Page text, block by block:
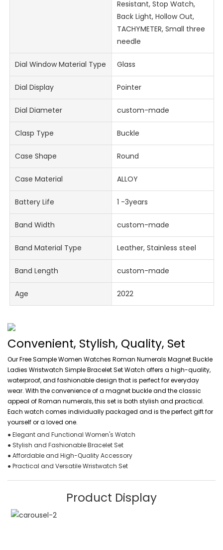
Resistant, Stop Watch,
Back Light, Hollow Out,
TACHYMETER, Small three
needle
Dial Window Material Type Glass
Dial Display Pointer
Dial Diameter custom-made
Clasp Type Buckle
Case Shape Round
Case Material ALLOY
Battery Life 1 -3years
Band Width custom-made
Band Material Type Leather, Stainless steel
Band Length custom-made
Age 2022
Convenient, Stylish, Quality, Set
Our Free Sample Women Watches Roman Numerals Magnet Buckle
Ladies Wristwatch Simple Bracelet Set Watch offers a high-quality,
waterproof, and fashionable design that is perfect for everyday
wear. With the convenience of a magnet buckle and the classic
appeal of Roman numerals, this set is both stylish and practical.
Each watch comes individually packaged and is the perfect gift for
yourself or a loved one.
● Elegant and Functional Women's Watch
● Stylish and Fashionable Bracelet Set
● Affordable and High-Quality Accessory
● Practical and Versatile Wristwatch Set
Product Display